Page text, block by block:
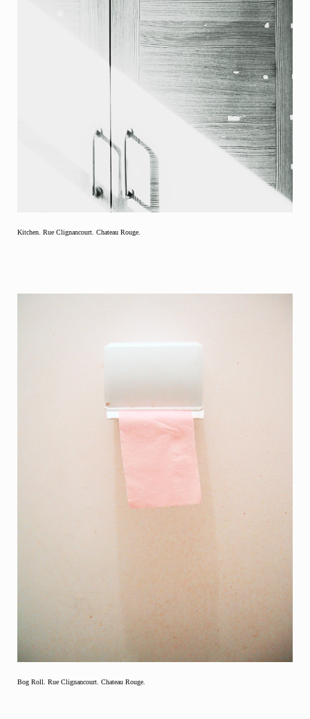
Kitchen. Rue Clignancourt. Chateau Rouge.
Bog Roll. Rue Clignancourt. Chateau Rouge.